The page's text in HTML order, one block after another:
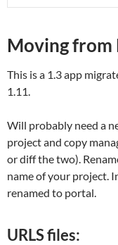
Moving from
This is a 1.3 app
1.11.
Will probably need a
project and copy
or diff the two).
name of your project.
renamed to portal.
URLS files: